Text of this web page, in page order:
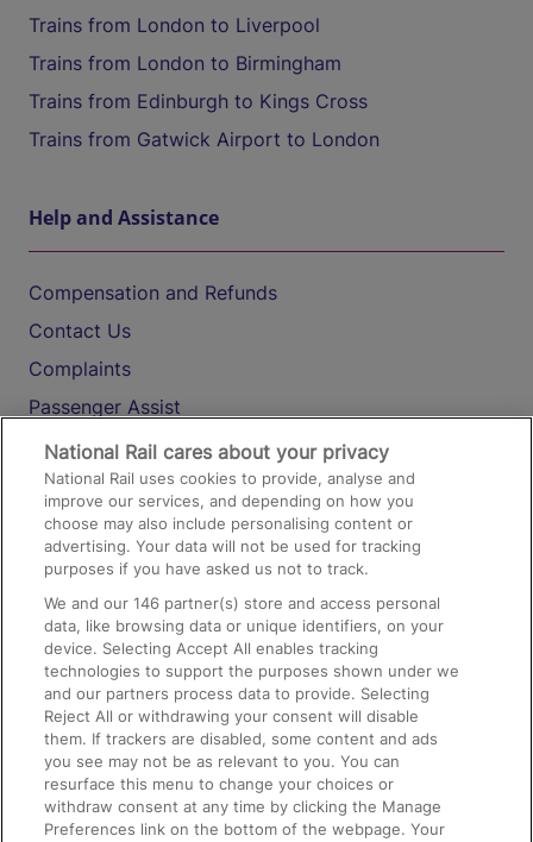
Trains from London to Liverpool
Trains from London to Birmingham
Trains from Edinburgh to Kings Cross
Trains from Gatwick Airport to London
Help and Assistance
Compensation and Refunds
Contact Us
Complaints
Passenger Assist
Media
Text 61016
On the Train
Accessible Train Travel and Facilities
Train Travel with Bicycles
Train Travel with Pets
Train Travel with Children
Food and Drink
National Rail cares about your privacy
National Rail uses cookies to provide, analyse and
improve our services, and depending on how you
choose may also include personalising content or
advertising. Your data will not be used for tracking
purposes if you have asked us not to track.
We and our146 partner(s) store and access personal
data, like browsing data or unique identifiers, on your
device. Selecting Accept All enables tracking
technologies to support the purposes shown under we
and our partners process data to provide. Selecting
Reject All or withdrawing your consent will disable
them. If trackers are disabled, some content and ads
you see may not be as relevant to you. You can
resurface this menu to change your choices or
withdraw consent at any time by clicking the Manage
Preferences link on the bottom of the webpage. Your